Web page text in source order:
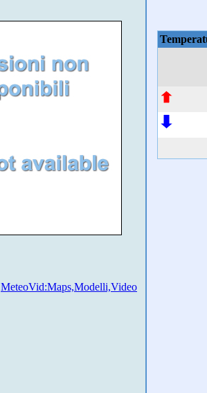
MeteoVid:Maps,Modelli,Video